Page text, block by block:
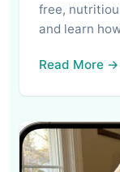
free,
and learn
Read More →